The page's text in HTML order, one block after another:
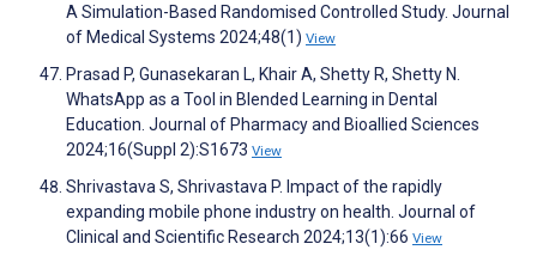
A Simulation-Based Randomised Controlled Study. Journal
of Medical Systems 2024;48(1) View
Prasad P, Gunasekaran L, Khair A, Shetty R, Shetty N.
WhatsApp as a Tool in Blended Learning in Dental
Education. Journal of Pharmacy and Bioallied Sciences
2024;16(Suppl 2):S1673 View
Shrivastava S, Shrivastava P. Impact of the rapidly
expanding mobile phone industry on health. Journal of
Clinical and Scientific Research 2024;13(1):66 View